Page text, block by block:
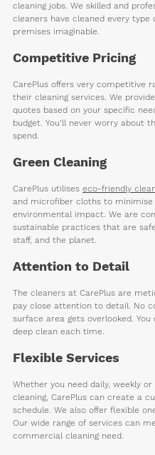
cleaning jobs. We skilled and
cleaners have cleaned every type
premises imaginable.
Competitive Pricing
CarePlus offers very competitive
their cleaning services. We
quotes based on your specific
budget. You’ll never worry about
spend.
Green Cleaning
CarePlus utilises eco-friendly
and microfiber cloths to minimise
environmental impact. We are
sustainable practices that are
staff, and the planet.
Attention to Detail
The cleaners at CarePlus are
pay close attention to detail. No
surface area gets overlooked. You
deep clean each time.
Flexible Services
Whether you need daily, weekly
cleaning, CarePlus can create a
schedule. We also offer flexible
Our wide range of services can
commercial cleaning need.